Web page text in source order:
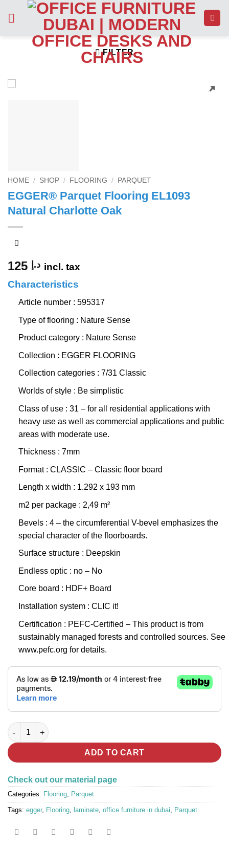
FILTER
HOME / SHOP / FLOORING / PARQUET
EGGER® Parquet Flooring EL1093
Natural Charlotte Oak
د.إ incl. tax
Characteristics
Article number : 595317
Type of flooring : Nature Sense
Product category : Nature Sense
Collection : EGGER FLOORING
Collection categories : 7/31 Classic
Worlds of style : Be simplistic
Class of use : 31 – for all residential applications with
heavy use as well as commercial applications and public
areas with moderate use.
Thickness : 7mm
Format : CLASSIC – Classic floor board
Length x width : 1.292 x 193 mm
m2 per package : 2,49 m²
Bevels : 4 – the circumferential V-bevel emphasizes the
special character of the floorboards.
Surface structure : Deepskin
Endless optic : no – No
Core board : HDF+ Board
Installation system : CLIC it!
Certification : PEFC-Certified – This product is from
sustainably managed forests and controlled sources. See
www.pefc.org for details.
EGGER® Parquet Flooring EL1093 Natural Charlotte Oak
ADD TO CART
Check out our material page
Categories: Flooring, Parquet
Tags: egger, Flooring, laminate, office furniture in dubai, Parquet